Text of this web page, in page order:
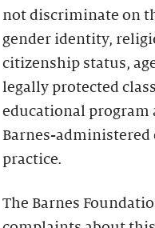
not discriminate on
gender identity,
citizenship status,
legally protected
educational program
Barnes-
practice.
The Barnes